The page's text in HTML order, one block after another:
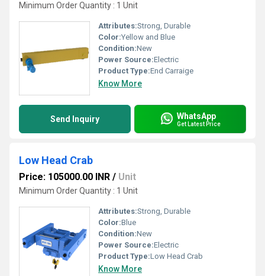
Minimum Order Quantity : 1 Unit
Attributes:Strong, Durable
Color:Yellow and Blue
Condition:New
Power Source:Electric
Product Type:End Carraige
Know More
Send Inquiry WhatsApp
Get Latest Price
Low Head Crab
Price: 105000.00 INR / Unit
Minimum Order Quantity : 1 Unit
Attributes:Strong, Durable
Color:Blue
Condition:New
Power Source:Electric
Product Type:Low Head Crab
Know More